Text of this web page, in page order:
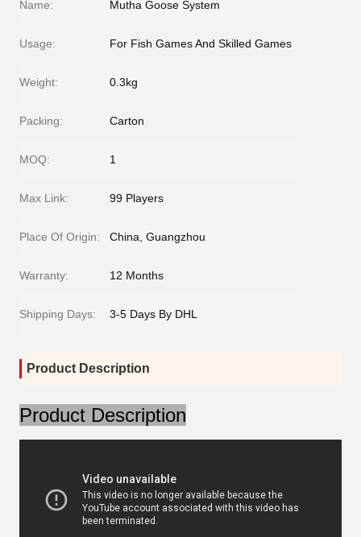
Name: Mutha Goose System
Usage: For Fish Games And Skilled Games
Weight: 0.3kg
Packing: Carton
MOQ: 1
Max Link: 99 Players
Place Of Origin: China, Guangzhou
Warranty: 12 Months
Shipping Days: 3-5 Days By DHL
Product Description
Product Description